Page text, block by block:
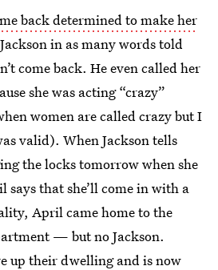
back determined to make her
in as many words told
come back. He even called her
she was acting “crazy”
women are called crazy but I
valid). When Jackson tells
the locks tomorrow when she
that she’ll come in with a
April came home to the
— but no Jackson.
up their dwelling and is now